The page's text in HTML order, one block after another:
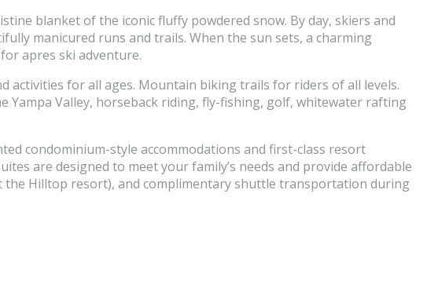
blanket of the iconic fluffy powdered snow. By day, skiers and
manicured runs and trails. When the sun sets, a charming
apres ski adventure.
activities for all ages. Mountain biking trails for riders of all levels.
Valley, horseback riding, fly-fishing, golf, whitewater rafting
condominium-style accommodations and first-class resort
are designed to meet your family’s needs and provide affordable
the Hilltop resort), and complimentary shuttle transportation during